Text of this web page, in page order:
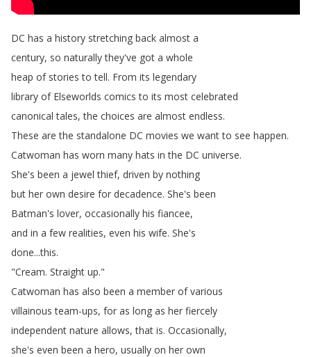
DC has a history stretching back almost a
century, so naturally they've got a whole
heap of stories to tell. From its legendary
library of Elseworlds comics to its most celebrated
canonical tales,the choices are almost endless.
These are the standalone DC movies we want to see happen.
Catwoman has worn many hats in the DC universe.
She's been a jewel thief, driven by nothing
but her own desire for decadence. She's been
Batman's lover, occasionally his fiancee,
and in a few realities, even his wife. She's
done...this.
"Cream. Straight up."
Catwoman has also been a member of various
villainous team-ups, for as long as her fiercely
independent nature allows,that is. Occasionally,
she's even been a hero, usually on her own